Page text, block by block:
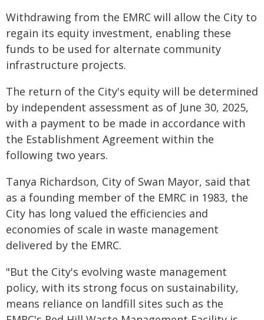
Withdrawing from the EMRC will allow the City to
regain its equity investment, enabling these
funds to be used for alternate community
infrastructure projects.
The return of the City's equity will be determined
by independent assessment as of June 30, 2025,
with a payment to be made in accordance with
the Establishment Agreement within the
following two years.
Tanya Richardson, City of Swan Mayor, said that
as a founding member of the EMRC in 1983, the
City has long valued the efficiencies and
economies of scale in waste management
delivered by the EMRC.
"But the City's evolving waste management
policy, with its strong focus on sustainability,
means reliance on landfill sites such as the